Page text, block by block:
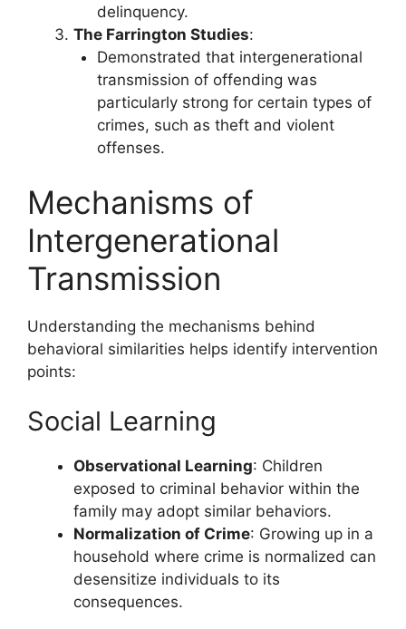
delinquency.
The Farrington Studies:
Demonstrated that intergenerational
transmission of offending was
particularly strong for certain types of
crimes, such as theft and violent
offenses.
Mechanisms of
Intergenerational
Transmission
Understanding the mechanisms behind
behavioral similarities helps identify intervention
points:
Social Learning
Observational Learning: Children
exposed to criminal behavior within the
family may adopt similar behaviors.
Normalization of Crime: Growing up in a
household where crime is normalized can
desensitize individuals to its
consequences.